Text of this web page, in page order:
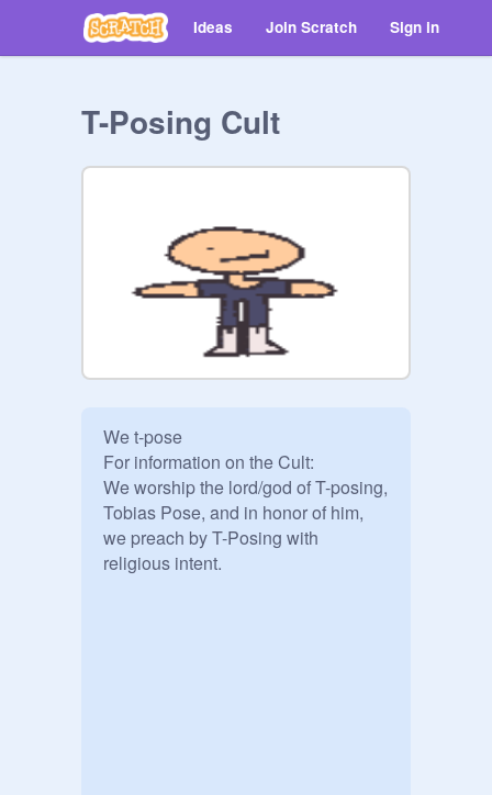
Ideas Join Scratch Sign in
T-Posing Cult
We t-pose
For information on the Cult:
We worship the lord/god of T-posing,
Tobias Pose, and in honor of him,
we preach by T-Posing with
religious intent.